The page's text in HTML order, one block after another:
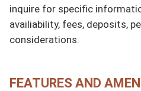
inquire for specific
availiability, fees, deposits,
considerations.
FEATURES AND